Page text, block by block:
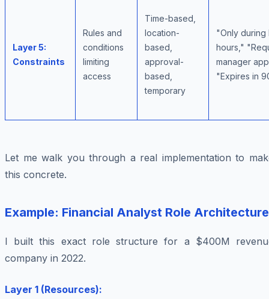
Layer 5:
Constraints
Rules and
conditions
limiting
access
Time-based,
location-
based,
approval-
based,
temporary
"Only during
hours,"
manager
"Expires in
Let me walk you through a real implementation to
this concrete.
Example: Financial Analyst Role Architecture
I built this exact role structure for a $400M
company in 2022.
Layer 1 (Resources):